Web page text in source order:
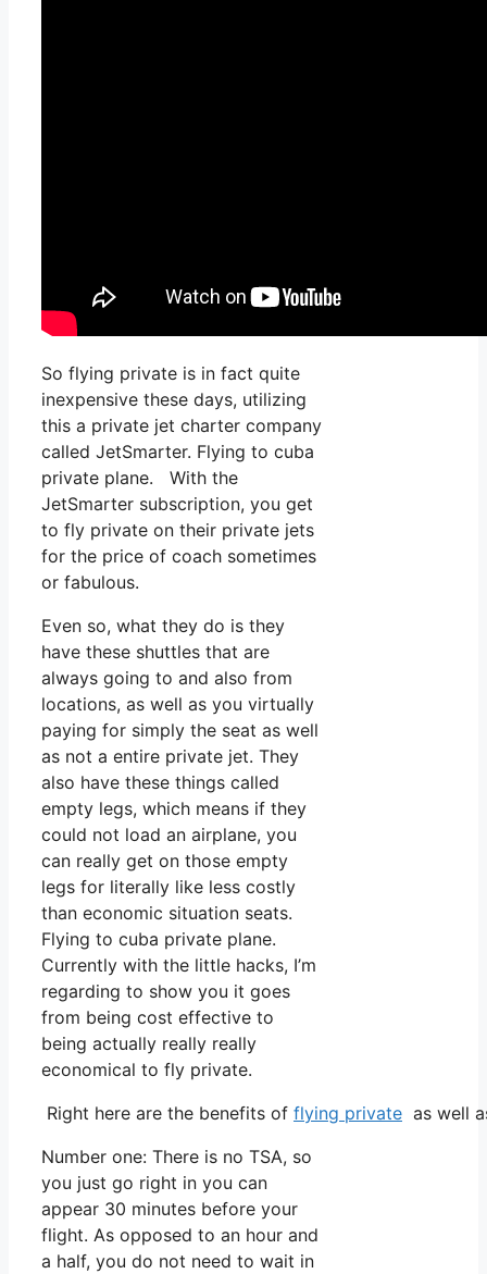
So flying private is in fact quite
inexpensive these days, utilizing
this a private jet charter company
called JetSmarter. Flying to cuba
private plane. With the
JetSmarter subscription, you get
to fly private on their private jets
for the price of coach sometimes
or fabulous.
Even so, what they do is they
have these shuttles that are
always going to and also from
locations, as well as you virtually
paying for simply the seat as well
as not a entire private jet. They
also have these things called
empty legs, which means if they
could not load an airplane, you
can really get on those empty
legs for literally like less costly
than economic situation seats.
Flying to cuba private plane.
Currently with the little hacks, I’m
regarding to show you it goes
from being cost effective to
being actually really really
economical to fly private.
Right here are the benefits of flying private as well
Number one: There is no TSA, so
you just go right in you can
appear 30 minutes before your
flight. As opposed to an hour and
a half, you do not need to wait in